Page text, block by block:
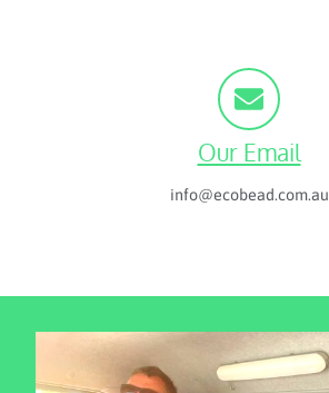
Our Email
info@ecobead.com.au